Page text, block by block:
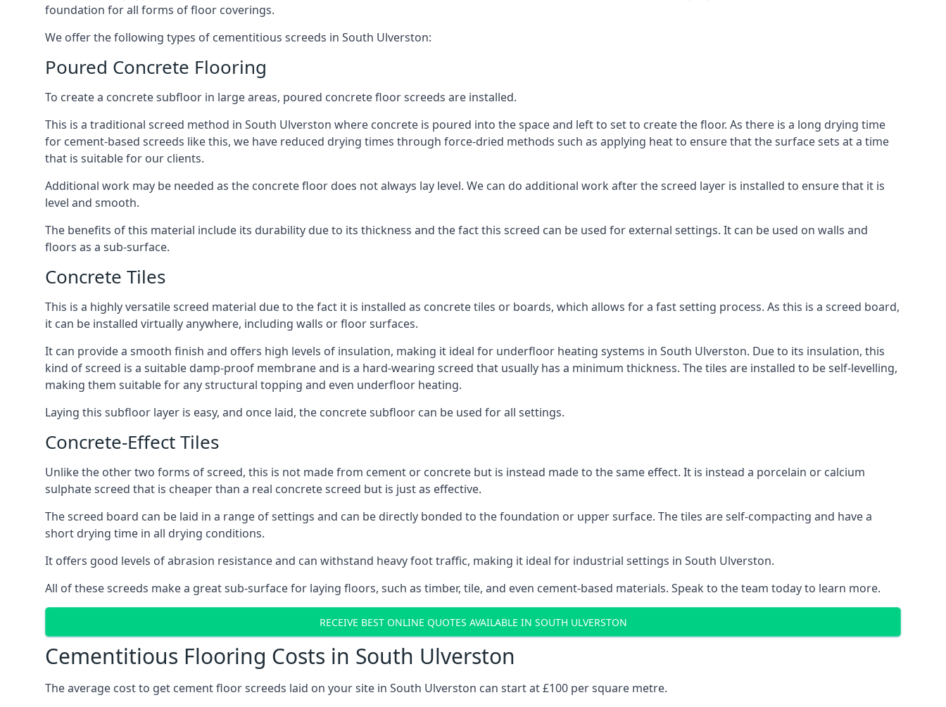
foundation for all forms of floor coverings.
We offer the following types of cementitious screeds in South Ulverston:
Poured Concrete Flooring
To create a concrete subfloor in large areas, poured concrete floor screeds are installed.
This is a traditional screed method in South Ulverston where concrete is poured into the space and left to set to create the floor. As there is a long drying time
for cement-based screeds like this, we have reduced drying times through force-dried methods such as applying heat to ensure that the surface sets at a time
that is suitable for our clients.
Additional work may be needed as the concrete floor does not always lay level. We can do additional work after the screed layer is installed to ensure that it is
level and smooth.
The benefits of this material include its durability due to its thickness and the fact this screed can be used for external settings. It can be used on walls and
floors as a sub-surface.
Concrete Tiles
This is a highly versatile screed material due to the fact it is installed as concrete tiles or boards, which allows for a fast setting process. As this is a screed board,
it can be installed virtually anywhere, including walls or floor surfaces.
It can provide a smooth finish and offers high levels of insulation, making it ideal for underfloor heating systems in South Ulverston. Due to its insulation, this
kind of screed is a suitable damp-proof membrane and is a hard-wearing screed that usually has a minimum thickness. The tiles are installed to be self-levelling,
making them suitable for any structural topping and even underfloor heating.
Laying this subfloor layer is easy, and once laid, the concrete subfloor can be used for all settings.
Concrete-Effect Tiles
Unlike the other two forms of screed, this is not made from cement or concrete but is instead made to the same effect. It is instead a porcelain or calcium
sulphate screed that is cheaper than a real concrete screed but is just as effective.
The screed board can be laid in a range of settings and can be directly bonded to the foundation or upper surface. The tiles are self-compacting and have a
short drying time in all drying conditions.
It offers good levels of abrasion resistance and can withstand heavy foot traffic, making it ideal for industrial settings in South Ulverston.
All of these screeds make a great sub-surface for laying floors, such as timber, tile, and even cement-based materials. Speak to the team today to learn more.
RECEIVE BEST ONLINE QUOTES AVAILABLE IN SOUTH ULVERSTON
Cementitious Flooring Costs in South Ulverston
The average cost to get cement floor screeds laid on your site in South Ulverston can start at £100 per square metre.